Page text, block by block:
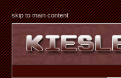
skip to main content